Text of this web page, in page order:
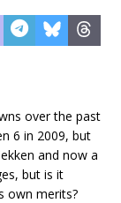
over the past
6 in 2009, but
and now a
but is it
own merits?